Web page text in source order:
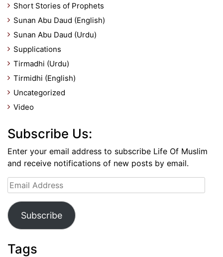
Short Stories of Prophets
Sunan Abu Daud (English)
Sunan Abu Daud (Urdu)
Supplications
Tirmadhi (Urdu)
Tirmidhi (English)
Uncategorized
Video
Subscribe Us:
Enter your email address to subscribe Life Of Muslim
and receive notifications of new posts by email.
Email
Address
Subscribe
Tags